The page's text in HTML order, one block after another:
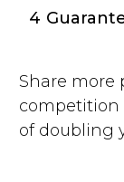
4
Share more
competition
of doubling